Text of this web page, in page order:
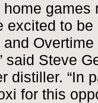
home games
excited to
said Steve
distiller. “In
for this